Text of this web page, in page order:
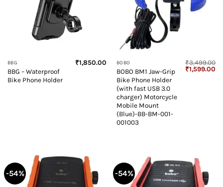
BBG
BBG – Waterproof
Bike Phone Holder
₹1,850.00 BOBO
BOBO BM1 Jaw-Grip
Bike Phone Holder
(with fast USB 3.0
charger) Motorcycle
Mobile Mount
(Blue)-BB-BM-001-
001003
₹3,499.00
Original
₹1,599.00
-54% -54%